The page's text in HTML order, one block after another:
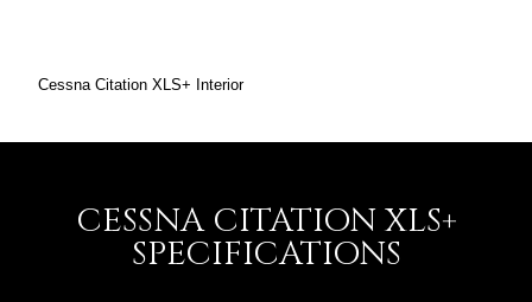
Cessna Citation XLS+ Interior
CESSNA CITATION XLS+
SPECIFICATIONS